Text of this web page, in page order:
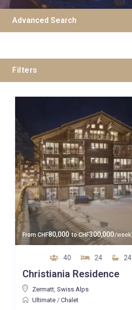
Advanced Search
Filters
Zermatt
Guests
Baths
Property Type
From CHF80,000 toCHF300,000/week
40 24 24
Christiania Residence
Zermatt, Swiss Alps
Ultimate/ Chalet